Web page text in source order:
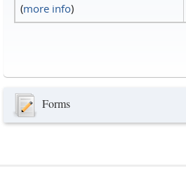
(more info)
Forms